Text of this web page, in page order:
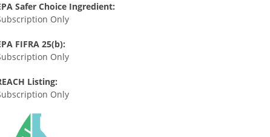
Safer Choice Ingredient:
Only
FIFRA 25(b):
Only
Listing:
Only